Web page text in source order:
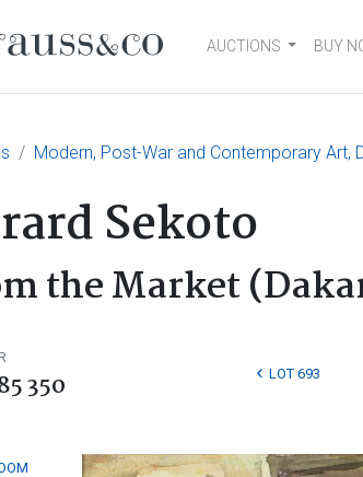
NavigationAUCTIONS BUY
Modern, Post-War and Contemporary Art,
Sekoto
the Market
350 LOT 693